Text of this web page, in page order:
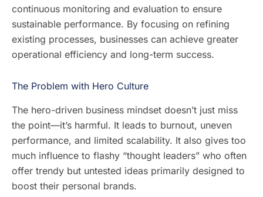
continuous monitoring and evaluation to ensure
sustainable performance. By focusing on refining
existing processes, businesses can achieve greater
operational efficiency and long-term success.
The Problem with Hero Culture
The hero-driven business mindset doesn’t just miss
the point—it’s harmful. It leads to burnout, uneven
performance, and limited scalability. It also gives too
much influence to flashy “thought leaders” who often
offer trendy but untested ideas primarily designed to
boost their personal brands.